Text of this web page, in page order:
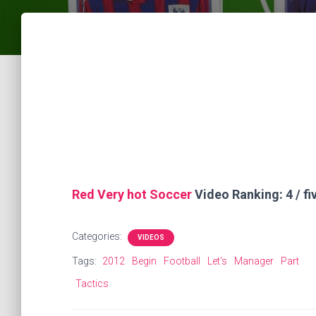
Red Very hot SoccerVideo Ranking: 4 /
Categories: VIDEOS
Tags: 2012 Begin Football Let's Manager
Part
Tactics